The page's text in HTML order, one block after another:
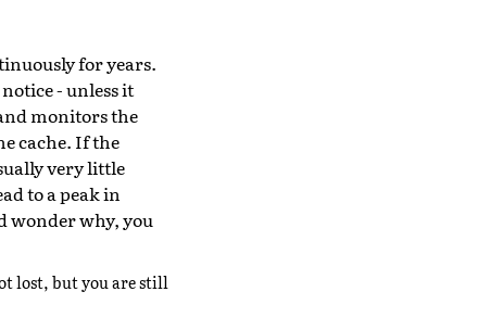
for years.
- unless it
monitors the
cache. If the
very little
to a peak in
wonder why, you
lost, but you are still